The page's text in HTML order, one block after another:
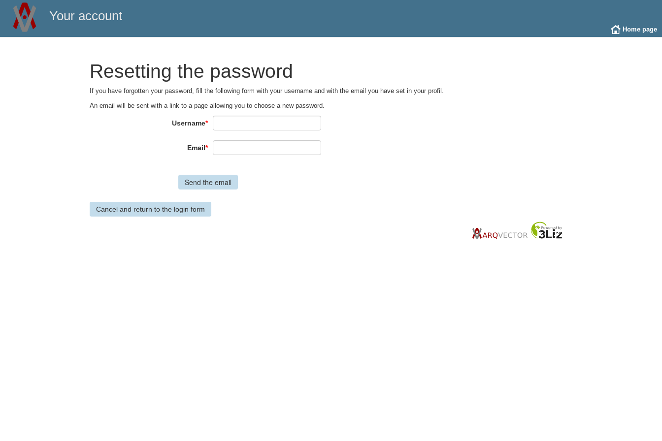
Your account
Home page
Resetting the password
If you have forgotten your password, fill the following form with your username and with the email you have set in your profil.
An email will be sent with a link to a page allowing you to choose a new password.
Username*
Email*
Cancel and return to the login form